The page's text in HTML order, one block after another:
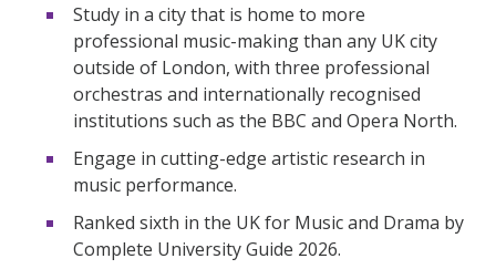
Study in a city that is home to more
professional music-making than any UK city
outside of London, with three professional
orchestras and internationally recognised
institutions such as the BBC and Opera North.
Engage in cutting-edge artistic research in
music performance.
Ranked sixth in the UK for Music and Drama by
Complete University Guide 2026.